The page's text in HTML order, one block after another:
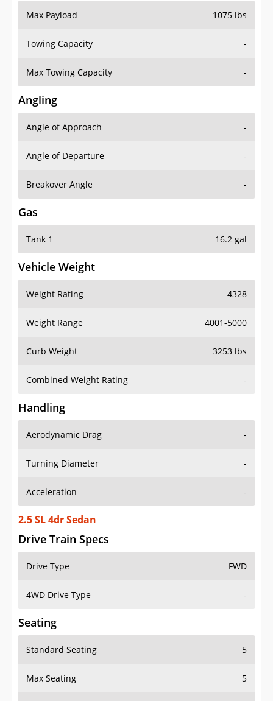
Max Payload 1075 lbs
Towing Capacity -
Max Towing Capacity -
Angling
Angle of Approach -
Angle of Departure -
Breakover Angle -
Gas
Tank 1 16.2 gal
Vehicle Weight
Weight Rating 4328
Weight Range 4001-5000
Curb Weight 3253 lbs
Combined Weight Rating -
Handling
Aerodynamic Drag -
Turning Diameter -
Acceleration -
2.5 SL 4dr Sedan
Drive Train Specs
Drive Type FWD
4WD Drive Type -
Seating
Standard Seating 5
Max Seating 5